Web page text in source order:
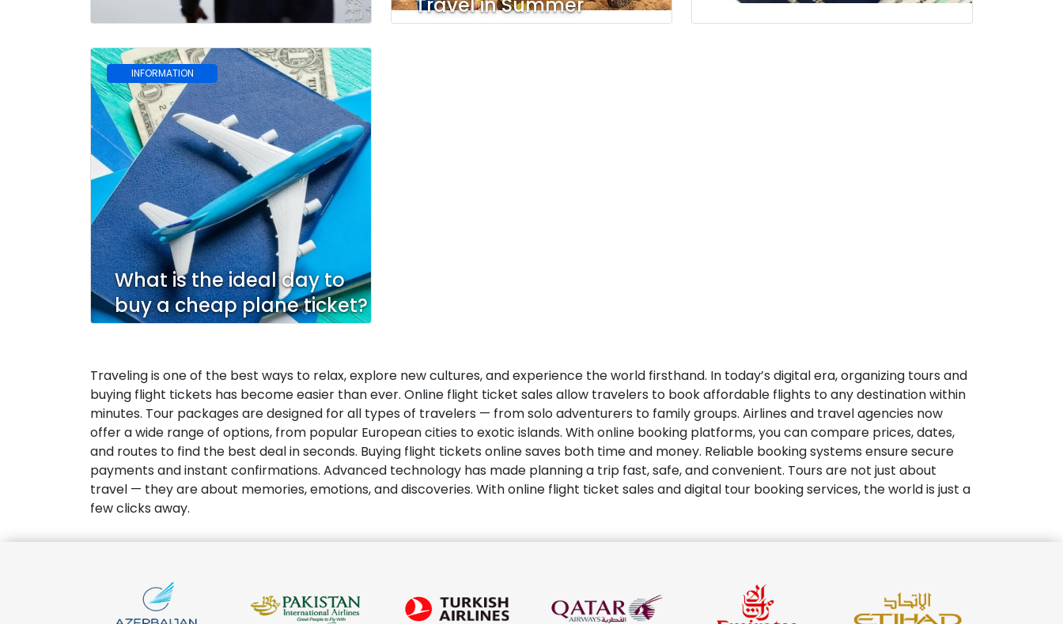
INFORMATION
What is the ideal day to
buy a cheap plane ticket?
Traveling is one of the best ways to relax, explore new cultures, and experience the world firsthand. In today’s digital era, organizing tours and
buying flight tickets has become easier than ever. Online flight ticket sales allow travelers to book affordable flights to any destination within
minutes. Tour packages are designed for all types of travelers — from solo adventurers to family groups. Airlines and travel agencies now
offer a wide range of options, from popular European cities to exotic islands. With online booking platforms, you can compare prices, dates,
and routes to find the best deal in seconds. Buying flight tickets online saves both time and money. Reliable booking systems ensure secure
payments and instant confirmations. Advanced technology has made planning a trip fast, safe, and convenient. Tours are not just about
travel — they are about memories, emotions, and discoveries. With online flight ticket sales and digital tour booking services, the world is just a
few clicks away.